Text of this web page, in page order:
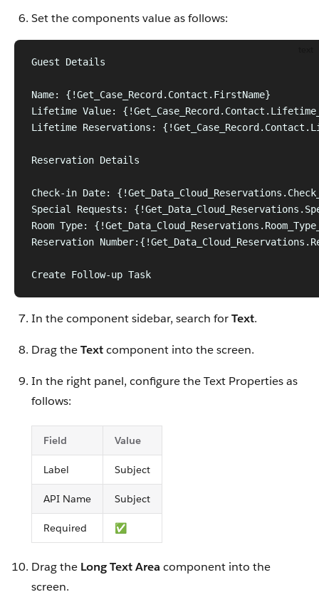
Set the components value as follows:
Guest Details
Name: {!Get_Case_Record.Contact.FirstName}
Lifetime Value:
Lifetime Reservations:
Reservation Details
Check-in Date:
Special Requests:
Room Type:
Reservation
Create Follow-up Task
In the component sidebar, search forText.
Drag theTextcomponent into the screen.
In the right panel, configure the Text Properties as
follows:
Field Value
Label Subject
API Name Subject
Required ✅
Drag the Long Text Area component into the
screen.